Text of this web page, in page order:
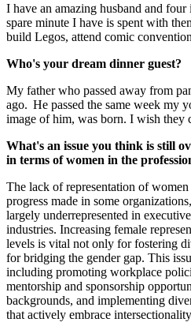
I have an amazing husband and
spare minute I have is spent with
build Legos, attend comic
Who's your dream dinner guest?
My father who passed away from
ago. He passed the same week my
image of him, was born. I wish they
What's an issue you think is still
in terms of women in the
The lack of representation of
progress made in some
largely underrepresented in
industries. Increasing female
levels is vital not only for fostering
for bridging the gender gap. This
including promoting workplace
mentorship and sponsorship
backgrounds, and implementing
that actively embrace